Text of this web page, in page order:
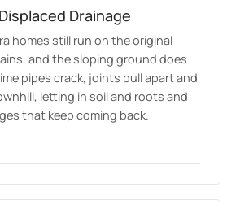
through the same joint.
Drainage
homes still run on the original
and the sloping ground does
pipes crack, joints pull apart and
letting in soil and roots and
that keep coming back.